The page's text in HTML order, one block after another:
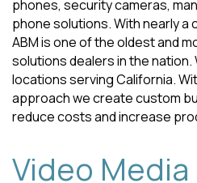
phones, security cameras,
phone solutions. With nearly
ABM is one of the oldest and
solutions dealers in the
locations serving California.
approach we create custom
reduce costs and increase
Video Media